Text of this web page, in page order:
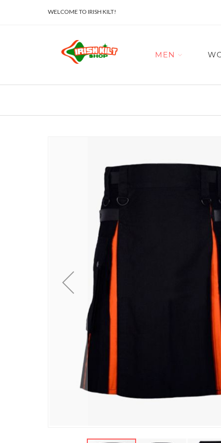
WELCOME TO IRISH KILT!
MEN